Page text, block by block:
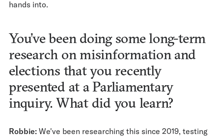
hands into.
You’ve been doing some long-term
research on misinformation and
elections that you recently
presented at a Parliamentary
inquiry. What did you learn?
Robbie: We've been researching this since 2019, testing